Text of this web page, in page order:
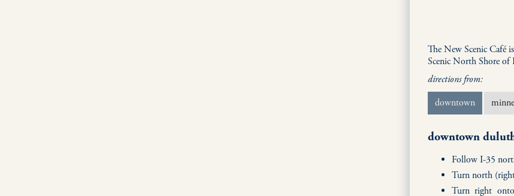
The New Scenic Café
Scenic North Shore of
directions from:
downtown
downtown
Follow I-35
Turn north
Turn right